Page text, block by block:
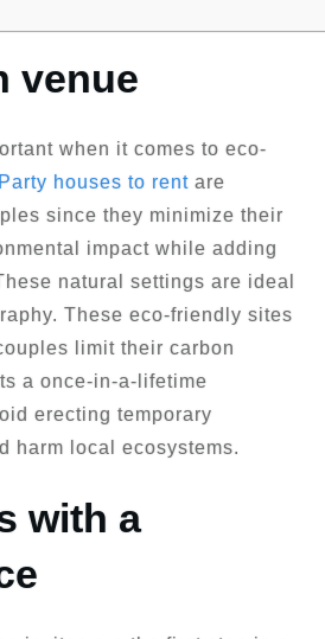
venue
when it comes to eco-
Party houses to rent are
since they minimize their
impact while adding
natural settings are ideal
These eco-friendly sites
limit their carbon
a once-in-a-lifetime
erecting temporary
harm local ecosystems.
with a